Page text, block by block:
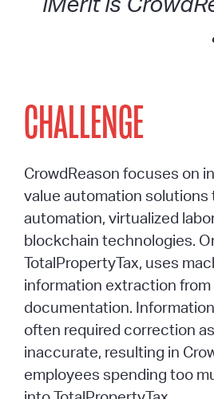
iMerit is
CHALLENGE
CrowdReason focuses on
value automation
automation, virtualized
blockchain technologies.
TotalPropertyTax, uses
information extraction
documentation.
often required correction
inaccurate, resulting in
employees spending too